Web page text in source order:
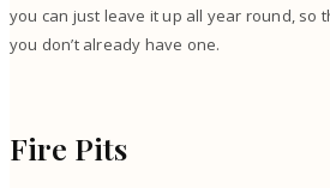
you can just leave it up all year round, so
you don’t already have one.
Fire Pits